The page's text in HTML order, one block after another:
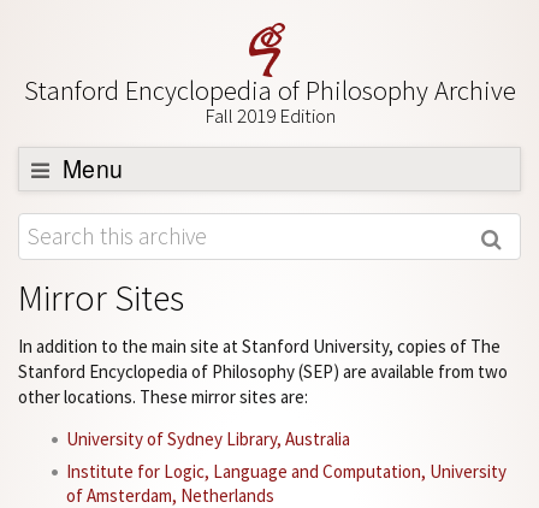
Stanford Encyclopedia of Philosophy Archive
Fall 2019 Edition
Menu
Browse
About
Support SEP
Mirror Sites
In addition to the main site at Stanford University, copies of The
Stanford Encyclopedia of Philosophy (SEP) are available from two
other locations. These mirror sites are:
University of Sydney Library, Australia
Institute for Logic, Language and Computation, University
of Amsterdam, Netherlands